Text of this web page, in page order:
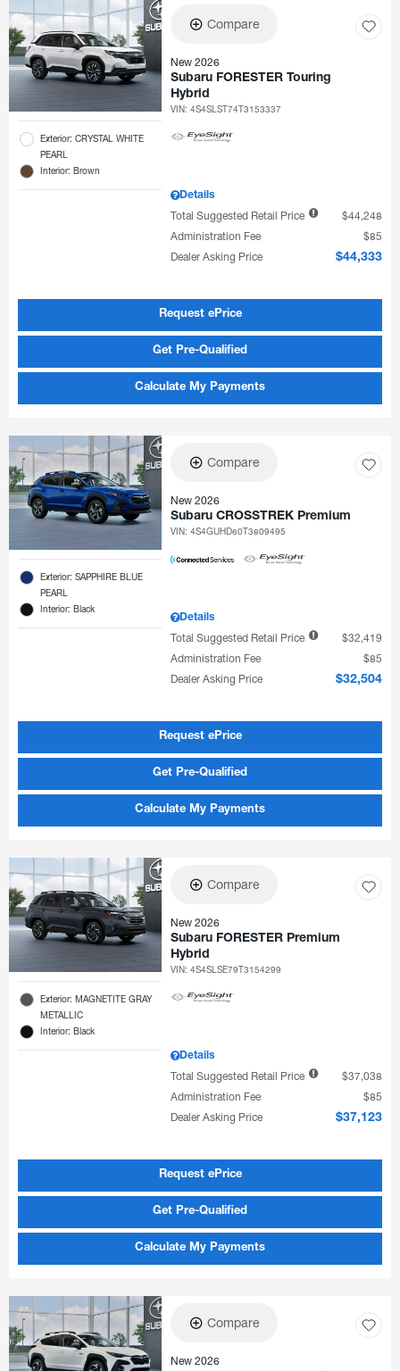
Exterior: CRYSTAL WHITE
PEARL
Interior: Brown
Compare
New 2026
Subaru FORESTER Touring
Hybrid
VIN:4S4SLST74T3153337
Details
Total Suggested Retail Price
$44,248
Administration Fee
$85
Dealer Asking Price
$44,333
Request ePrice
Get Pre-Qualified
Calculate My Payments
Exterior: SAPPHIRE BLUE
PEARL
Interior: Black
Compare
New 2026
Subaru CROSSTREK Premium
VIN:4S4GUHD60T3809495
Details
Total Suggested Retail Price
$32,419
Administration Fee
$85
Dealer Asking Price
$32,504
Request ePrice
Get Pre-Qualified
Calculate My Payments
Exterior: MAGNETITE GRAY
METALLIC
Interior: Black
Compare
New 2026
Subaru FORESTER Premium
Hybrid
VIN:4S4SLSE79T3154299
Details
Total Suggested Retail Price
$37,038
Administration Fee
$85
Dealer Asking Price
$37,123
Request ePrice
Get Pre-Qualified
Calculate My Payments
Compare
New 2026